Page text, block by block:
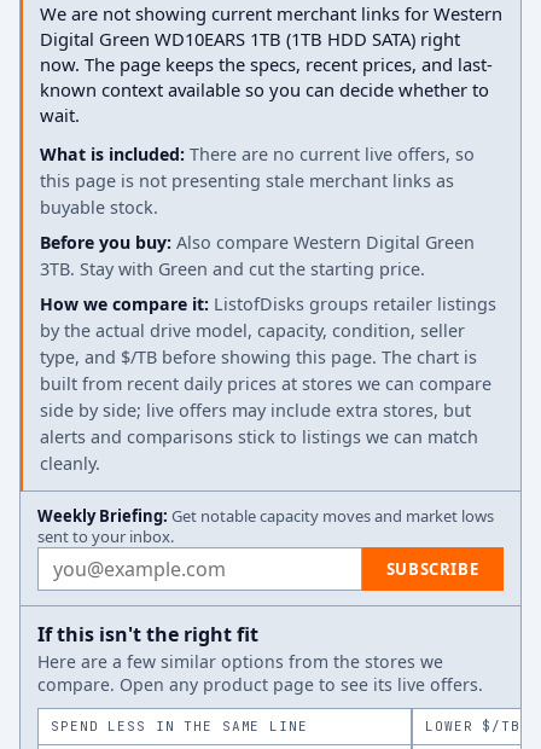
We are not showing current merchant links for Western
Digital Green WD10EARS 1TB (1TB HDD SATA) right
now. The page keeps the specs, recent prices, and last-
known context available so you can decide whether to
wait.
What is included: There are no current live offers, so
this page is not presenting stale merchant links as
buyable stock.
Before you buy: Also compare Western Digital Green
3TB. Stay with Green and cut the starting price.
How we compare it: ListofDisks groups retailer listings
by the actual drive model, capacity, condition, seller
type, and $/TB before showing this page. The chart is
built from recent daily prices at stores we can compare
side by side; live offers may include extra stores, but
alerts and comparisons stick to listings we can match
cleanly.
Weekly Briefing: Get notable capacity moves and market lows
sent to your inbox.
Email address SUBSCRIBE
If this isn't the right fit
Here are a few similar options from the stores we
compare. Open any product page to see its live offers.
SPEND LESS IN THE SAME LINE LOWER $/TB